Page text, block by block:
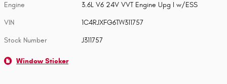
Engine 3.6L V6 24V VVT Engine Upg I w/ESS
VIN 1C4RJXFG6TW311757
Stock Number J311757
Window Sticker